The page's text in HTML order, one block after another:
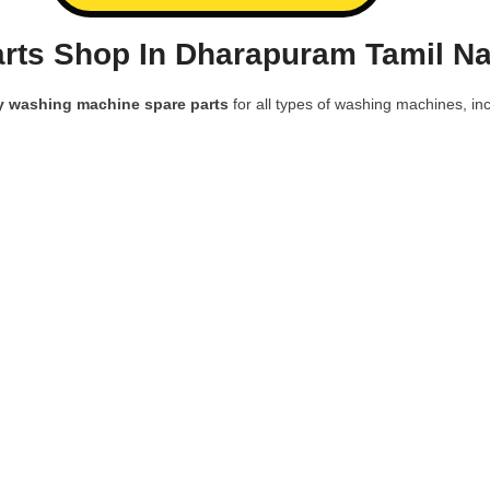
Shop In Dharapuram Tamil
machine spare parts for all types of washing machines,